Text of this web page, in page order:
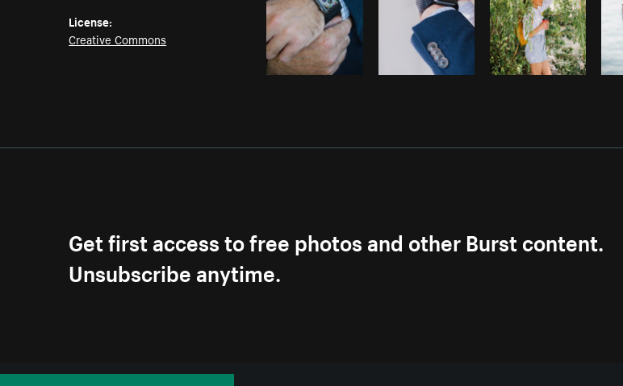
License:
Creative Commons
Get first access to free photos and other Burst content.
Unsubscribe anytime.